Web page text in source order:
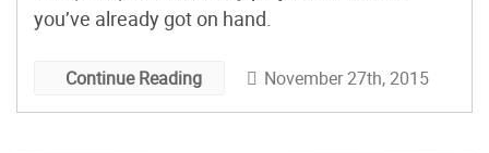
you’ve already got on hand.
Continue Reading November 27th, 2015